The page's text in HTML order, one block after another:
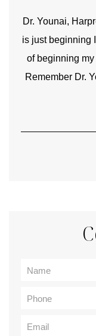
Dr. Younai,
is just beginning
of beginning
Remember Dr.